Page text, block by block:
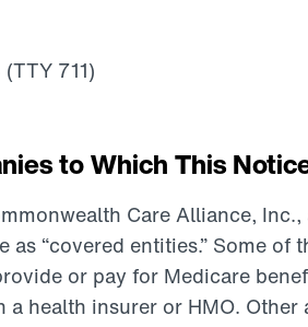
711)
to Which This
Care Alliance,
as “covered entities.” Some of
or pay for Medicare
a health insurer or HMO.